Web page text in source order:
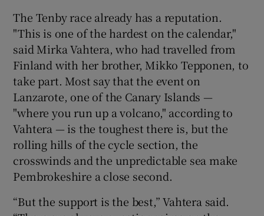
The Tenby race already has a reputation.
"This is one of the hardest on the calendar,"
said Mirka Vahtera, who had travelled from
Finland with her brother, Mikko Tepponen, to
take part. Most say that the event on
Lanzarote, one of the Canary Islands —
"where you run up a volcano," according to
Vahtera — is the toughest there is, but the
rolling hills of the cycle section, the
crosswinds and the unpredictable sea make
Pembrokeshire a close second.
“But the support is the best,” Vahtera said.